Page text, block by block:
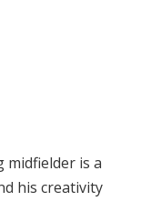
midfielder is a
his creativity